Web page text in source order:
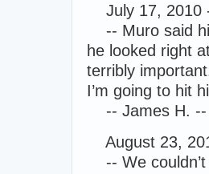
July 17, 2010
-- Muro said
he looked right
terribly
I’m going to hit
-- James H. --
August 23,
-- We couldn’t